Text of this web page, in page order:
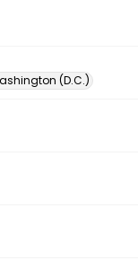
(D.C.)